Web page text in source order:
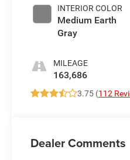
INTERIOR COLOR
Medium Earth
Gray
MILEAGE
163,686
3.75 (112
Dealer Comments